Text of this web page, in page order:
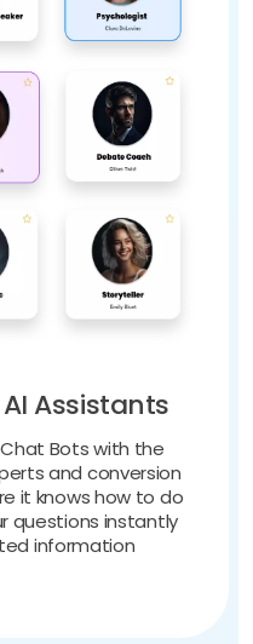
Assistants
Bots with the
and conversion
it knows how to do
questions instantly
information